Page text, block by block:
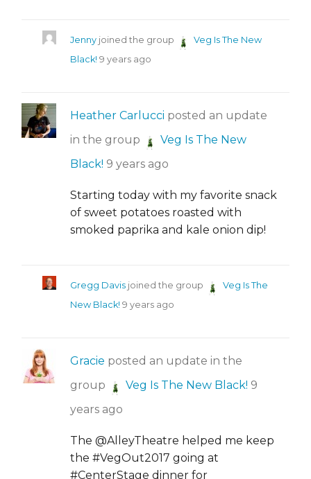
Jenny joined the group
Veg Is The New
Black! 9 years ago
Heather Carlucci posted an update
in the group
Veg Is The New
Black! 9 years ago
Starting today with my favorite snack
of sweet potatoes roasted with
smoked paprika and kale onion dip!
Gregg Davis joined the group
Veg Is The
New Black! 9 years ago
Gracie posted an update in the
group
Veg Is The New Black! 9
years ago
The @AlleyTheatre helped me keep
the #VegOut2017 going at
#CenterStage dinner for